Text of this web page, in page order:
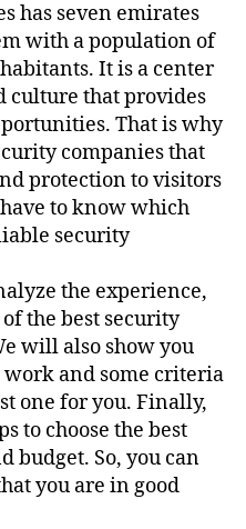
has seven emirates
with a population of
It is a center
culture that provides
That is why
companies that
protection to visitors
to know which
security
the experience,
the best security
will also show you
work and some criteria
one for you. Finally,
to choose the best
budget. So, you can
you are in good